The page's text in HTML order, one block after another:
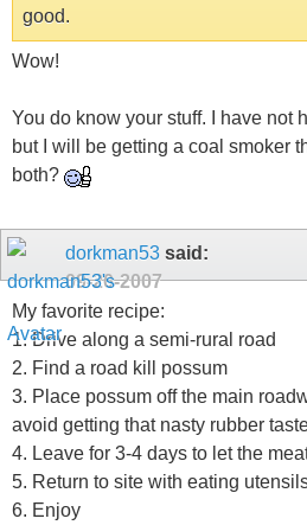
good.
Wow!
You do know your stuff. I have not
but I will be getting a coal smoker
both?
dorkman53 said:
09-20-2007
My favorite recipe:
1. Drive along a semi-rural road
2. Find a road kill possum
3. Place possum off the main
avoid getting that nasty rubber
4. Leave for 3-4 days to let the
5. Return to site with eating
6. Enjoy